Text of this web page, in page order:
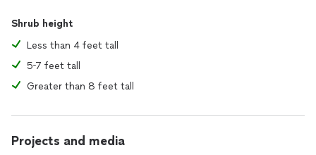
Shrub height
Less than 4 feet tall
5-7 feet tall
Greater than 8 feet tall
Projects and media